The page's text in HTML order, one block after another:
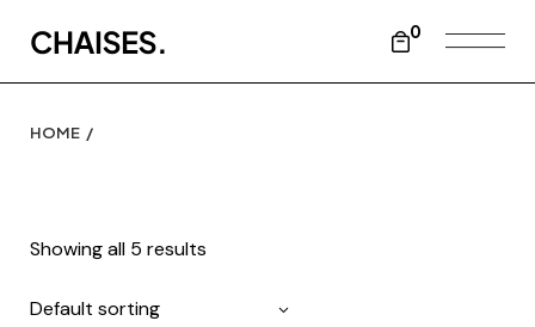
0
HOME
Showing all 5 results
Default sorting